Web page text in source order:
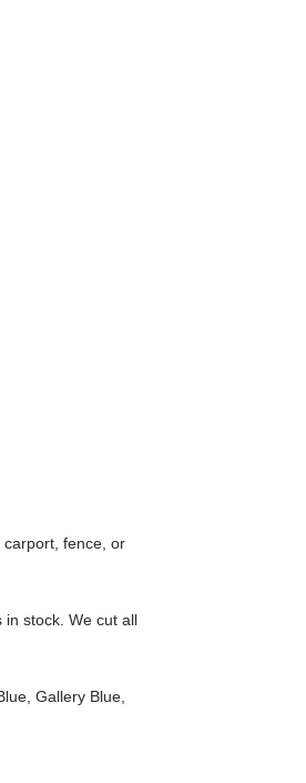
carport, fence, or
stock. We cut all
Gallery Blue,